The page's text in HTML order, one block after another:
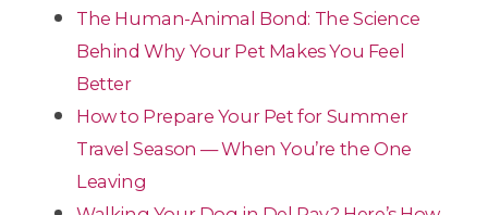
The Human-Animal Bond: The Science
Behind Why Your Pet Makes You Feel
Better
How to Prepare Your Pet for Summer
Travel Season — When You’re the One
Leaving